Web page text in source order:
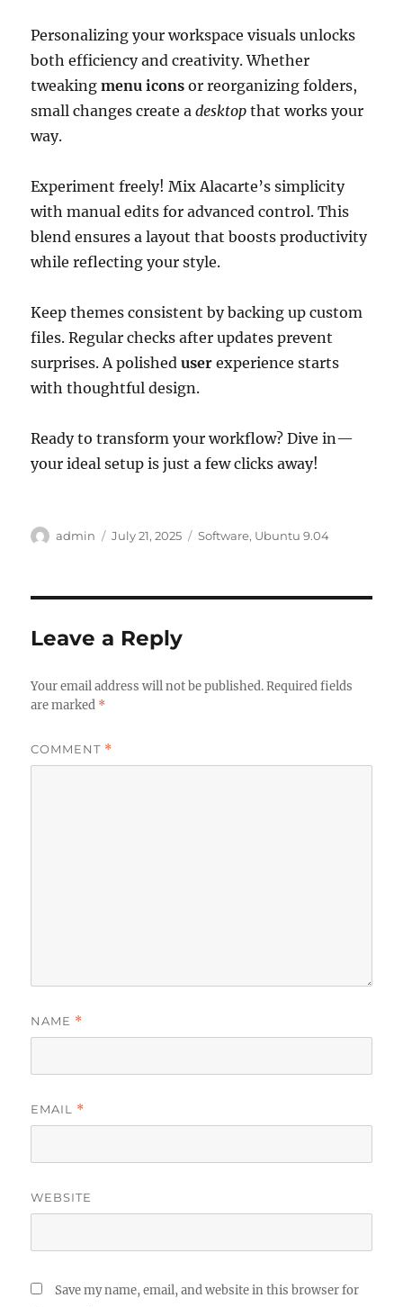
Personalizing your workspace visuals unlocks
both efficiency and creativity. Whether
tweakingmenu icons or reorganizing folders,
small changes create adesktop that works your
way.
Experiment freely! Mix Alacarte’s simplicity
with manual edits for advanced control. This
blend ensures a layout that boosts productivity
while reflecting your style.
Keep themes consistent by backing up custom
files. Regular checks after updates prevent
surprises. A polisheduser experience starts
with thoughtful design.
Ready to transform your workflow? Dive in—
your ideal setup is just a few clicks away!
Author
admin
Posted
July 21, 2025 Categories
Software, Ubuntu 9.04
Leave a Reply
Your email address will not be published. Required fields
are marked *
COMMENT *
NAME *
EMAIL *
WEBSITE
Save my name, email, and website in this browser for